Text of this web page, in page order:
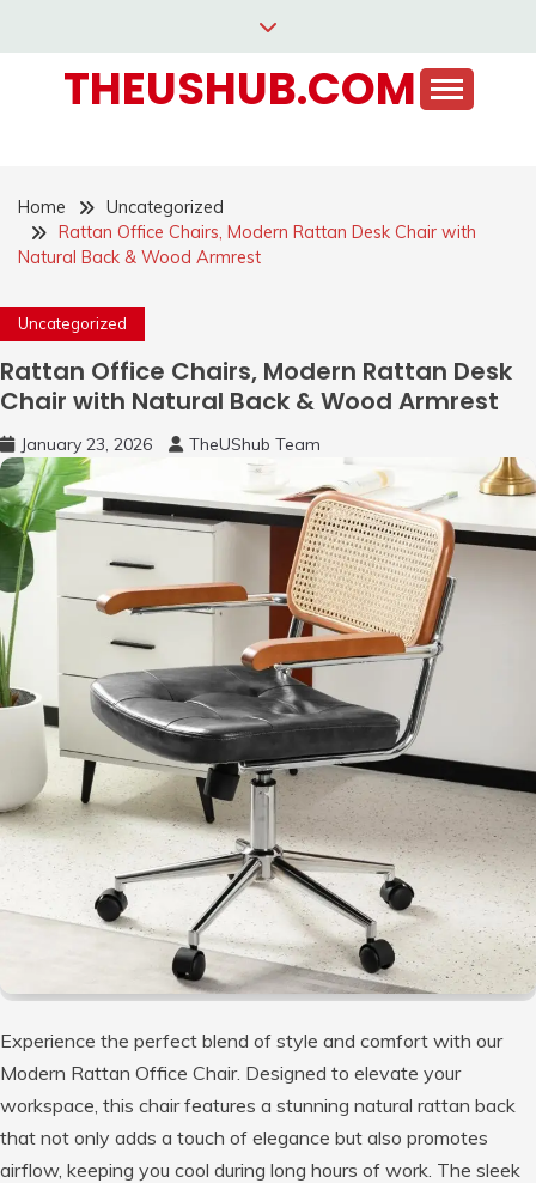
contentTHEUSHUB.COM
Home
Uncategorized
Rattan Office Chairs, Modern Rattan Desk Chair with
Natural Back & Wood Armrest
Uncategorized
Rattan Office Chairs, Modern Rattan Desk
Chair with Natural Back & Wood Armrest
January 23, 2026 TheUShub Team
Experience the perfect blend of style and comfort with our
Modern Rattan Office Chair. Designed to elevate your
workspace, this chair features a stunning natural rattan back
that not only adds a touch of elegance but also promotes
airflow, keeping you cool during long hours of work. The sleek